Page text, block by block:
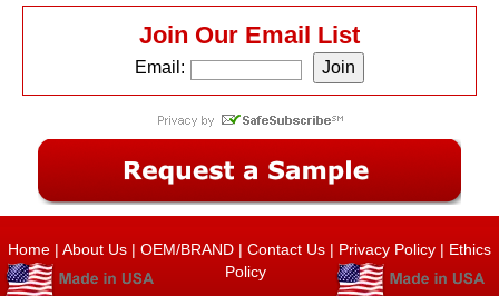
Join Our Email List
Email:
Home | About Us | OEM/BRAND | Contact Us | Privacy Policy | Ethics
Policy